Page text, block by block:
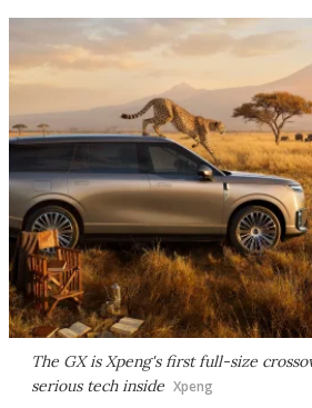
The GX is Xpeng's first full-size
serious tech inside Xpeng